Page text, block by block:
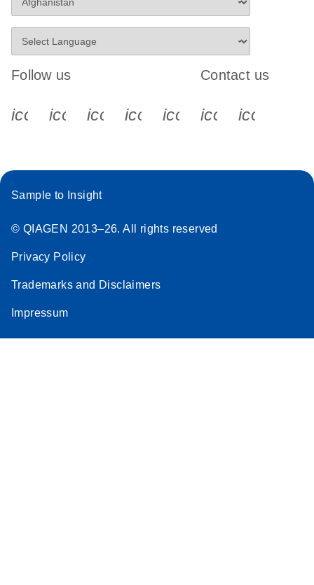
Follow us
icon_0340_cc_gen_x-s
icon_0066_linkedin-s
icon_0064_facebook-s
icon_0065_instagram-s
Contact us
Sample to Insight
© QIAGEN 2013–26. All rights reserved
Privacy Policy
Trademarks and Disclaimers
Impressum